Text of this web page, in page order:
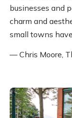
businesses and
charm and
small towns
— Chris Moore,